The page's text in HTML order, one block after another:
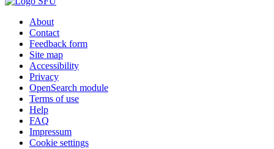
About
Contact
Feedback form
Site map
Accessibility
Privacy
OpenSearch module
Terms of use
Help
FAQ
Impressum
Cookie settings